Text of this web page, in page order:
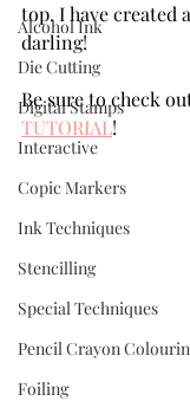
Alcohol Ink
Die Cutting
Digital Stamps
Interactive
Copic Markers
Ink Techniques
Stencilling
Special Techniques
Pencil Crayon
Foiling
top. I have created
darling!
Be sure to check
TUTORIAL!